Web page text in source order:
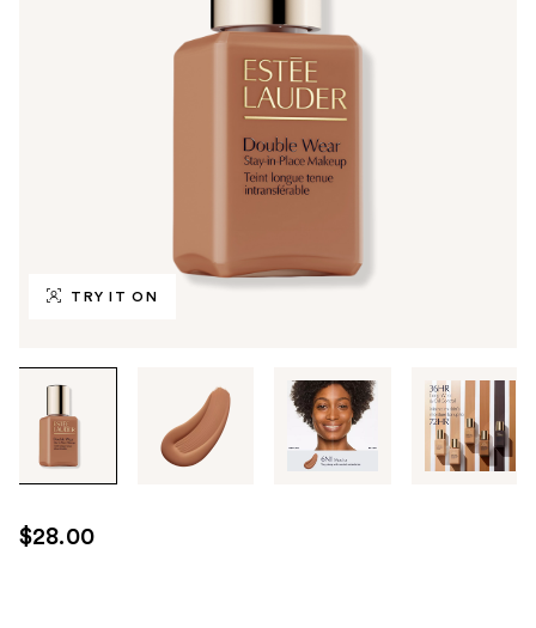
TRY IT ON
through
images
use
the
$28.00